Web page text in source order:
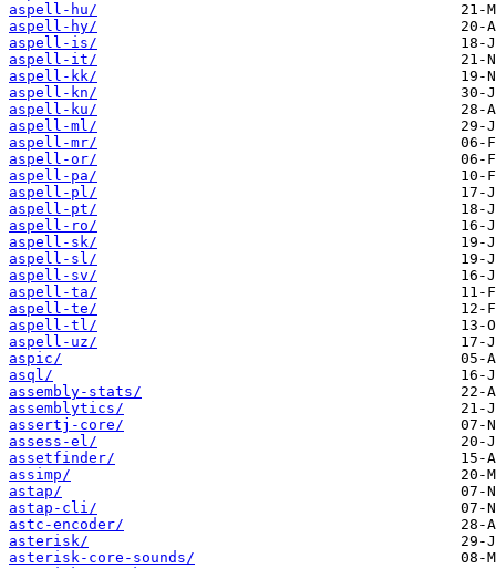
aspell-hu/
aspell-hy/
aspell-is/
aspell-it/
aspell-kk/
aspell-kn/
aspell-ku/
aspell-ml/
aspell-mr/
aspell-or/
aspell-pa/
aspell-pl/
aspell-pt/
aspell-ro/
aspell-sk/
aspell-sl/
aspell-sv/
aspell-ta/
aspell-te/
aspell-tl/
aspell-uz/
aspic/
asql/
assembly-stats/
assemblytics/
assertj-core/
assess-el/
assetfinder/
assimp/
astap/
astap-cli/
astc-encoder/
asterisk/
asterisk-core-sounds/